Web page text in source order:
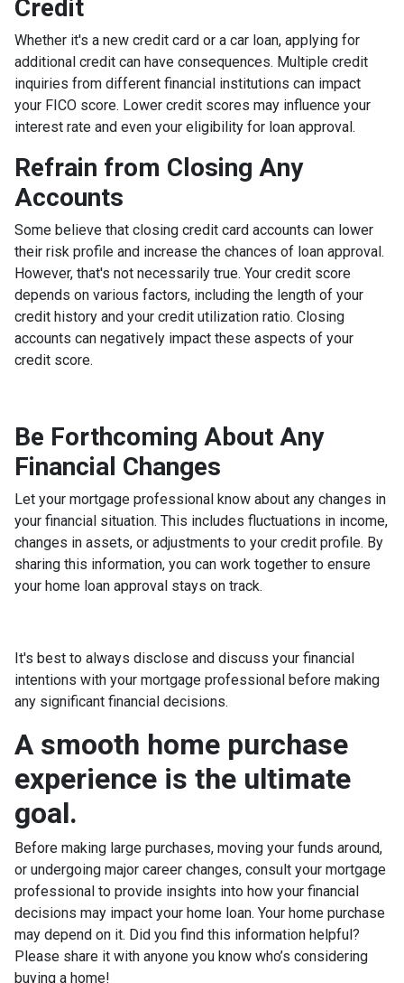
Credit
Whether it's a new credit card or a car loan, applying for
additional credit can have consequences. Multiple credit
inquiries from different financial institutions can impact
your FICO score. Lower credit scores may influence your
interest rate and even your eligibility for loan approval.
Refrain from Closing Any
Accounts
Some believe that closing credit card accounts can lower
their risk profile and increase the chances of loan approval.
However, that's not necessarily true. Your credit score
depends on various factors, including the length of your
credit history and your credit utilization ratio. Closing
accounts can negatively impact these aspects of your
credit score.
Be Forthcoming About Any
Financial Changes
Let your mortgage professional know about any changes in
your financial situation. This includes fluctuations in income,
changes in assets, or adjustments to your credit profile. By
sharing this information, you can work together to ensure
your home loan approval stays on track.
It's best to always disclose and discuss your financial
intentions with your mortgage professional before making
any significant financial decisions.
A smooth home purchase
experience is the ultimate
goal.
Before making large purchases, moving your funds around,
or undergoing major career changes, consult your mortgage
professional to provide insights into how your financial
decisions may impact your home loan. Your home purchase
may depend on it. Did you find this information helpful?
Please share it with anyone you know who’s considering
buying a home!